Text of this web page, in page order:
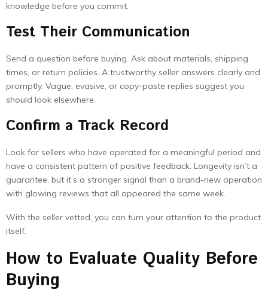
knowledge before you commit.
Test Their Communication
Send a question before buying. Ask about materials, shipping
times, or return policies. A trustworthy seller answers clearly and
promptly. Vague, evasive, or copy-paste replies suggest you
should look elsewhere.
Confirm a Track Record
Look for sellers who have operated for a meaningful period and
have a consistent pattern of positive feedback. Longevity isn’t a
guarantee, but it’s a stronger signal than a brand-new operation
with glowing reviews that all appeared the same week.
With the seller vetted, you can turn your attention to the product
itself.
How to Evaluate Quality Before
Buying